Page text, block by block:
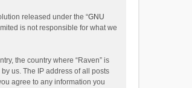
released under the “GNU
is not responsible for what we
the country where “Raven” is
us. The IP address of all posts
agree to any information you